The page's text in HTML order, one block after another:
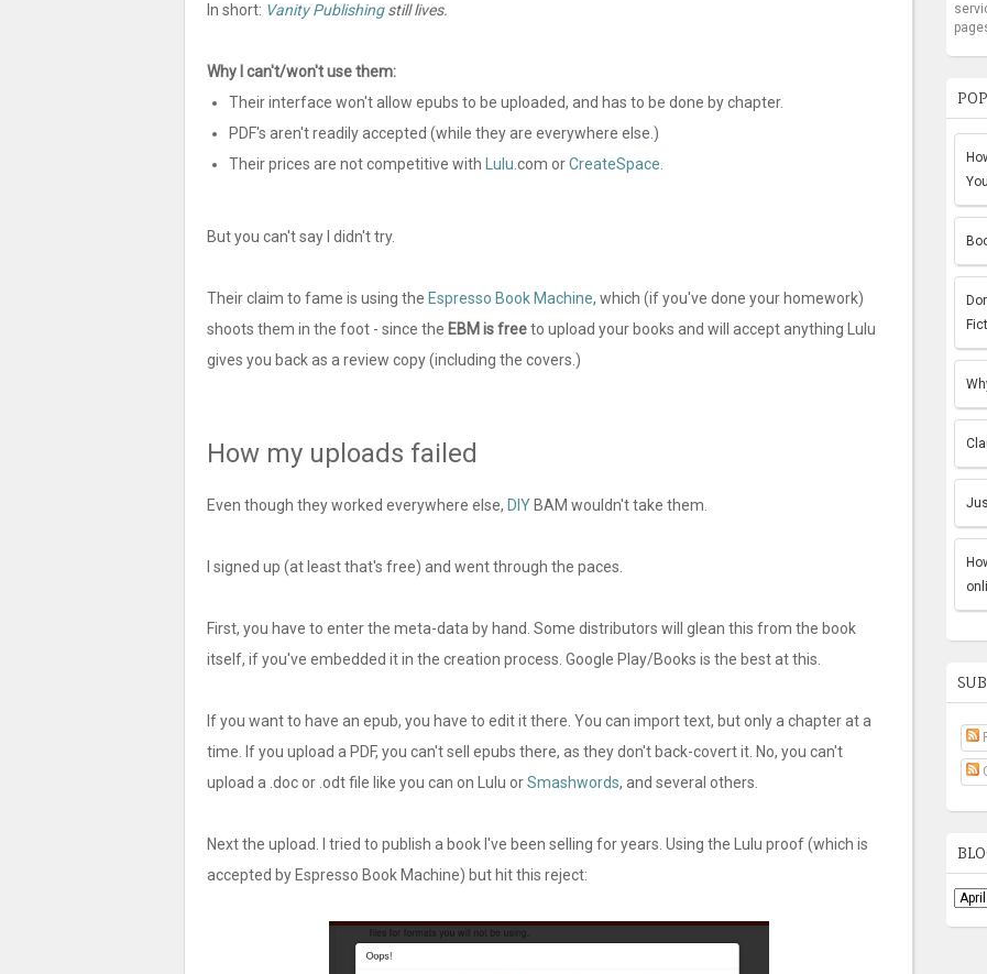
In short: Vanity Publishingstill lives.
Why I can't/won't use them:
Their interface won't allow epubs to be uploaded, and has to be done by chapter.
PDF's aren't readily accepted (while they are everywhere else.)
Their prices are not competitive with
Lulu .com orCreateSpace
But you can't say I didn't try.
Their claim to fame is using the Espresso Book Machine, which (if you've done your homework)
shoots them in the foot - since the EBM is freeto upload your books and will accept anything Lulu
gives you back as a review copy (including the covers.)
How my uploads failed
Even though they worked everywhere else, DIY BAM wouldn't take them.
I signed up (at least that's free) and went through the paces.
First, you have to enter the meta-data by hand. Some distributors will glean this from the book
itself, if you've embedded it in the creation process. Google Play/Books is the best at this.
If you want to have an epub, you have to edit it there. You can import text, but only a chapter at a
time. If you upload a PDF, you can't sell epubs there, as they don't back-covert it. No, you can't
upload a .doc or .odt file like you can on Lulu orSmashwords, and several others.
Next the upload. I tried to publish a book I've been selling for years. Using the Lulu proof (which is
accepted by Espresso Book Machine) but hit this reject: